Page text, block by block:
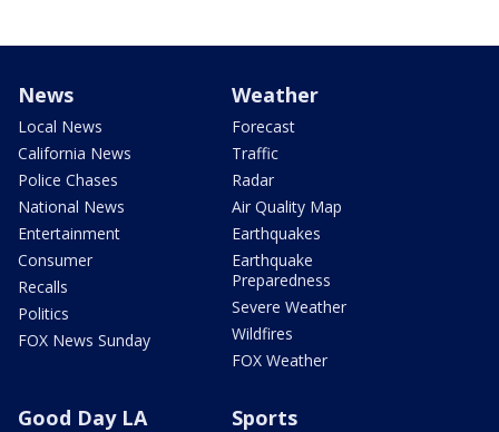
News
Local News
California News
Police Chases
National News
Entertainment
Consumer
Recalls
Politics
FOX News Sunday
Weather
Forecast
Traffic
Radar
Air Quality Map
Earthquakes
Earthquake
Preparedness
Severe Weather
Wildfires
FOX Weather
Good Day LA Sports